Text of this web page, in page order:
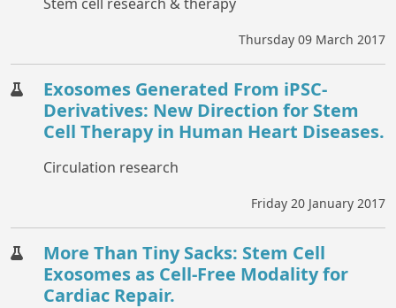
Thursday 09 March 2017
Exosomes Generated From iPSC-
Derivatives: New Direction for Stem
Cell Therapy in Human Heart Diseases.
Circulation research
Friday 20 January 2017
More Than Tiny Sacks: Stem Cell
Exosomes as Cell-Free Modality for
Cardiac Repair.